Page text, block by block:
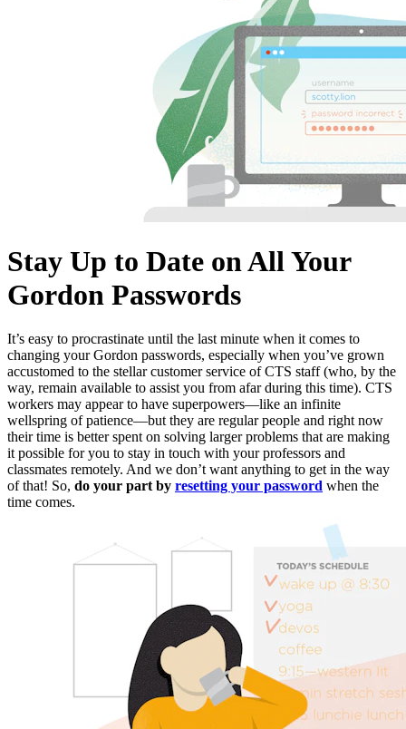
Stay Up to Date on All Your
Gordon Passwords
It’s easy to procrastinate until the last minute when it comes to
changing your Gordon passwords, especially when you’ve grown
accustomed to the stellar customer service of CTS staff (who, by the
way, remain available to assist you from afar during this time). CTS
workers may appear to have superpowers—like an infinite
wellspring of patience—but they are regular people and right now
their time is better spent on solving larger problems that are making
it possible for you to stay in touch with your professors and
classmates remotely. And we don’t want anything to get in the way
of that! So, do your part by resetting your password when the
time comes.